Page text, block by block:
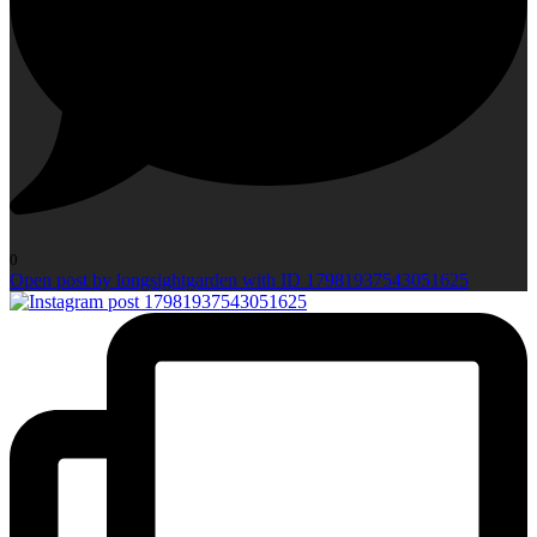
0
Open post by longsightgarden with ID 17981937543051625